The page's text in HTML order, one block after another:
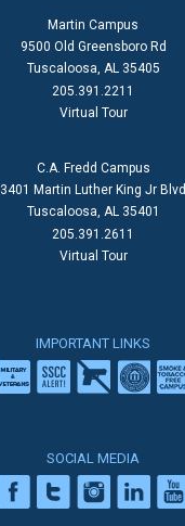
Martin Campus
9500 Old Greensboro Rd
Tuscaloosa, AL 35405
205.391.2211
Virtual Tour
C.A. Fredd Campus
3401 Martin Luther King Jr Blvd
Tuscaloosa, AL 35401
205.391.2611
Virtual Tour
IMPORTANT LINKS
SOCIAL MEDIA